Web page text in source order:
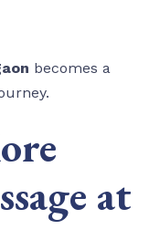
becomes a
at